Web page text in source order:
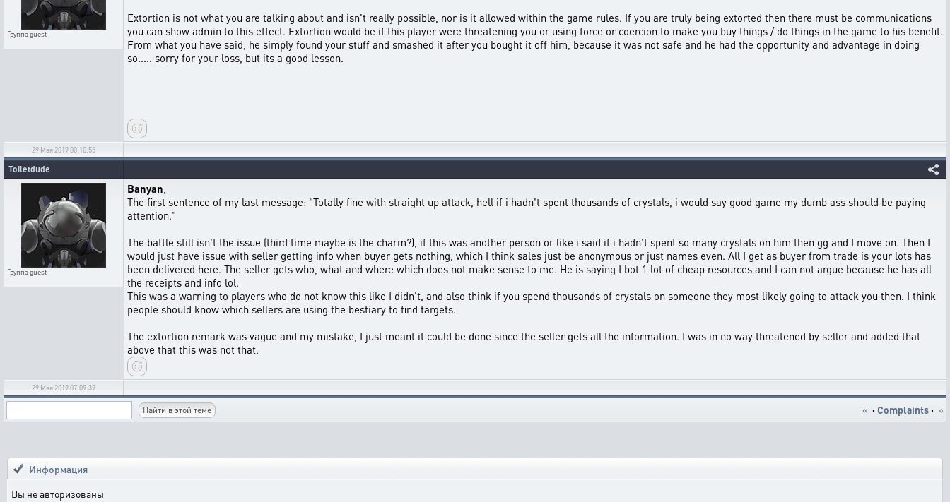
Группаguest
Extortion is not what you are talking about and isn't really possible, nor is it allowed within the game rules. If you are truly being extorted then there must be communications
you can show admin to this effect. Extortion would be if this player were threatening you or using force or coercion to make you buy things / do things in the game to his benefit.
From what you have said, he simply found your stuff and smashed it after you bought it off him, because it was not safe and he had the opportunity and advantage in doing
so..... sorry for your loss, but its a good lesson.
29 Мая 2019 00:10:55
Toiletdude
Группаguest
Banyan,
The first sentence of my last message: "Totally fine with straight up attack, hell if i hadn't spent thousands of crystals, i would say good game my dumb ass should be paying
attention."
The battle still isn't the issue (third time maybe is the charm?), if this was another person or like i said if i hadn't spent so many crystals on him then gg and I move on. Then I
would just have issue with seller getting info when buyer gets nothing, which I think sales just be anonymous or just names even. All I get as buyer from trade is your lots has
been delivered here. The seller gets who, what and where which does not make sense to me. He is saying I bot 1 lot of cheap resources and I can not argue because he has all
the receipts and info lol.
This was a warning to players who do not know this like I didn't, and also think if you spend thousands of crystals on someone they most likely going to attack you then. I think
people should know which sellers are using the bestiary to find targets.
The extortion remark was vague and my mistake, I just meant it could be done since the seller gets all the information. I was in no way threatened by seller and added that
above that this was not that.
29 Мая 2019 07:09:39
« · Complaints · »
Информация
Вы не авторизованы